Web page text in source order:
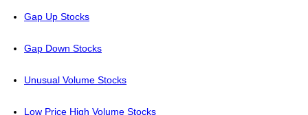
Gap Up Stocks
Gap Down Stocks
Unusual Volume Stocks
Low Price High Volume Stocks